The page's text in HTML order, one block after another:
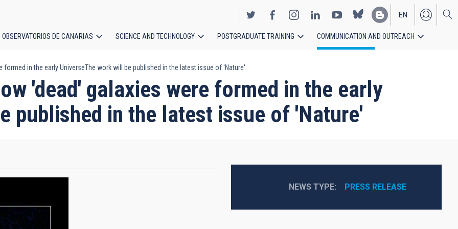
EN
ES
OBSERVATORIOS DE CANARIAS SCIENCE AND TECHNOLOGY POSTGRADUATE TRAINING COMMUNICATION AND OUTREACH
in the early UniverseThe work will be published in the latest issue of 'Nature'
'dead' galaxies were formed in the early
published in the latest issue of 'Nature'
NEWS TYPE PRESS RELEASE